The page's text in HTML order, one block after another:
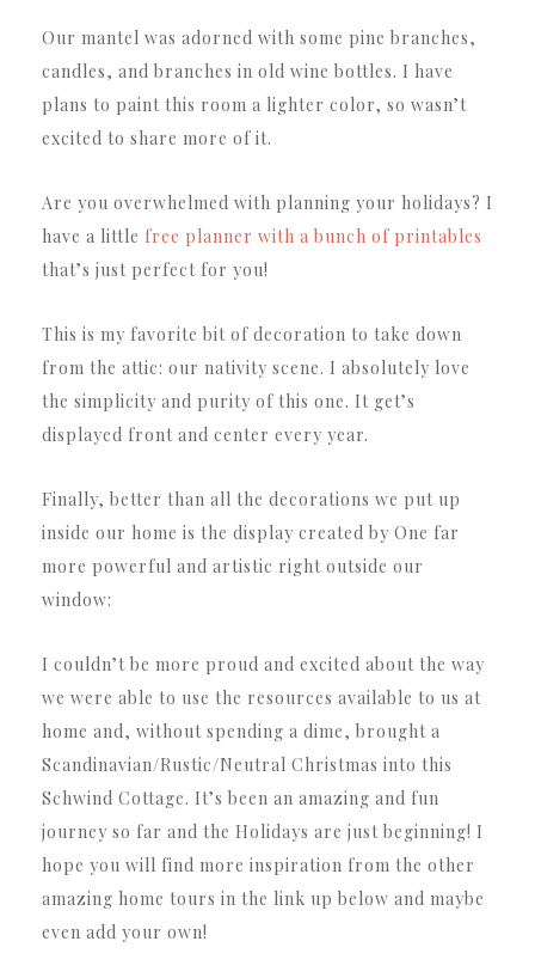
Our mantel was adorned with some pine branches,
candles, and branches in old wine bottles. I have
plans to paint this room a lighter color, so wasn’t
excited to share more of it.
Are you overwhelmed with planning your holidays? I
have a little free planner with a bunch of printables
that’s just perfect for you!
This is my favorite bit of decoration to take down
from the attic: our nativity scene. I absolutely love
the simplicity and purity of this one. It get’s
displayed front and center every year.
Finally, better than all the decorations we put up
inside our home is the display created by One far
more powerful and artistic right outside our
window:
I couldn’t be more proud and excited about the way
we were able to use the resources available to us at
home and, without spending a dime, brought a
Scandinavian/Rustic/Neutral Christmas into this
Schwind Cottage. It’s been an amazing and fun
journey so far and the Holidays are just beginning! I
hope you will find more inspiration from the other
amazing home tours in the link up below and maybe
even add your own!